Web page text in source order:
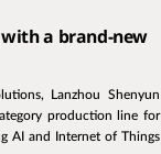
a brand-new
Lanzhou Shenyun
production line for
AI and Internet of Things